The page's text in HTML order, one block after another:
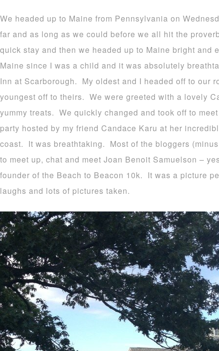
We headed up to Maine from Pennsylvania on
far and as long as we could before we all hit the
quick stay and then we headed up to Maine bright and
Maine since I was a child and it was absolutely
Inn at Scarborough. My oldest and I headed off to our
youngest off to theirs. We were greeted with a lovely
yummy treats. We quickly changed and took off to
party hosted by my friend Candace Karu at her
coast. It was breathtaking. Most of the bloggers
to meet up, chat and meet Joan Benoit Samuelson –
founder of the Beach to Beacon 10k. It was a picture
laughs and lots of pictures taken.